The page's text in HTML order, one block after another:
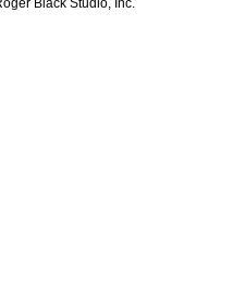
Black Studio, Inc.